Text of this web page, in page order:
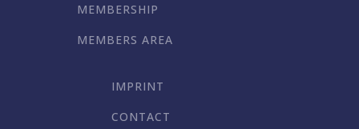
MEMBERSHIP
MEMBERS AREA
IMPRINT
CONTACT